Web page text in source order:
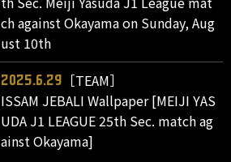
ch against Okayama on Sunday, Aug
ust 10th
2025.6.29
［TEAM］
ISSAM JEBALI Wallpaper [MEIJI YAS
UDA J1 LEAGUE 25th Sec. match ag
ainst Okayama]